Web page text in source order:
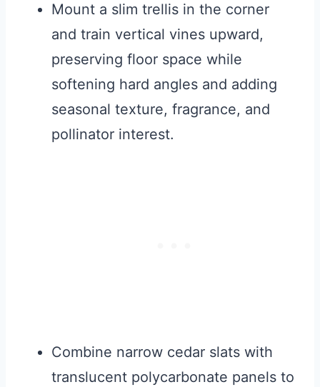
Mount a slim trellis in the corner
and train vertical vines upward,
preserving floor space while
softening hard angles and adding
seasonal texture, fragrance, and
pollinator interest.
Combine narrow cedar slats with
translucent polycarbonate panels to